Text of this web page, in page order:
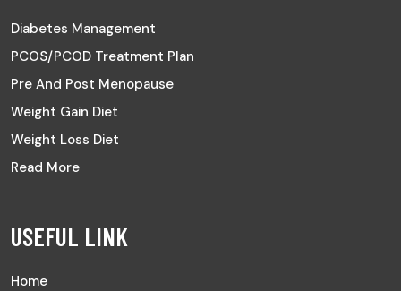
Diabetes Management
PCOS/PCOD Treatment Plan
Pre And Post Menopause
Weight Gain Diet
Weight Loss Diet
Read More
USEFUL LINK
Home